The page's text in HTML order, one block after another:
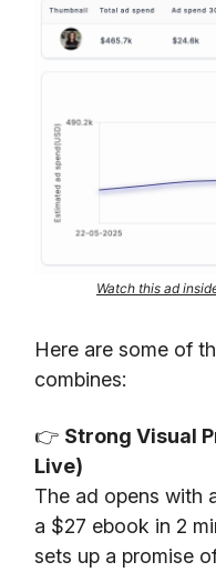
Watch this ad
Here are some of
combines:
👉 Strong Visual
Live)
The ad opens with
a $27 ebook in 2
sets up a promise